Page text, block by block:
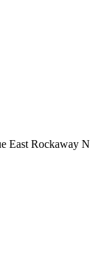
East Rockaway